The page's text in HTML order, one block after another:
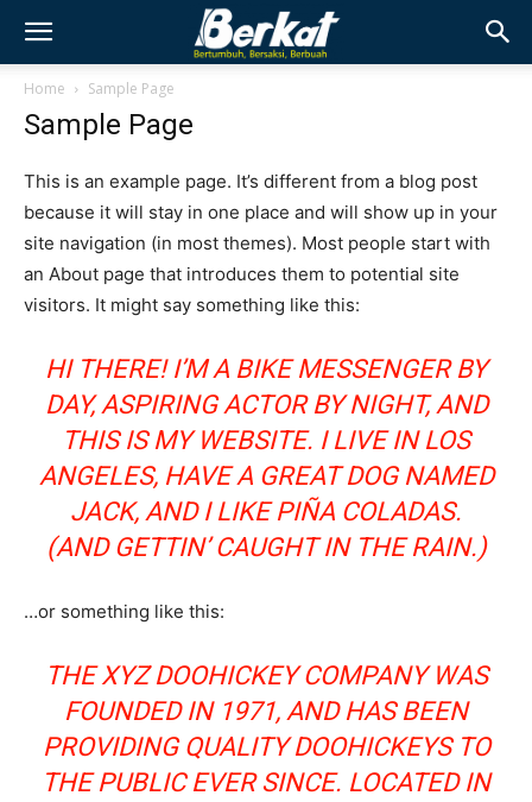
Home Sample Page
Sample Page
This is an example page. It’s different from a blog post
because it will stay in one place and will show up in your
site navigation (in most themes). Most people start with
an About page that introduces them to potential site
visitors. It might say something like this:
HI THERE! I’M A BIKE MESSENGER BY
DAY, ASPIRING ACTOR BY NIGHT, AND
THIS IS MY WEBSITE. I LIVE IN LOS
ANGELES, HAVE A GREAT DOG NAMED
JACK, AND I LIKE PIÑA COLADAS.
(AND GETTIN’ CAUGHT IN THE RAIN.)
…or something like this:
THE XYZ DOOHICKEY COMPANY WAS
FOUNDED IN 1971, AND HAS BEEN
PROVIDING QUALITY DOOHICKEYS TO
THE PUBLIC EVER SINCE. LOCATED IN